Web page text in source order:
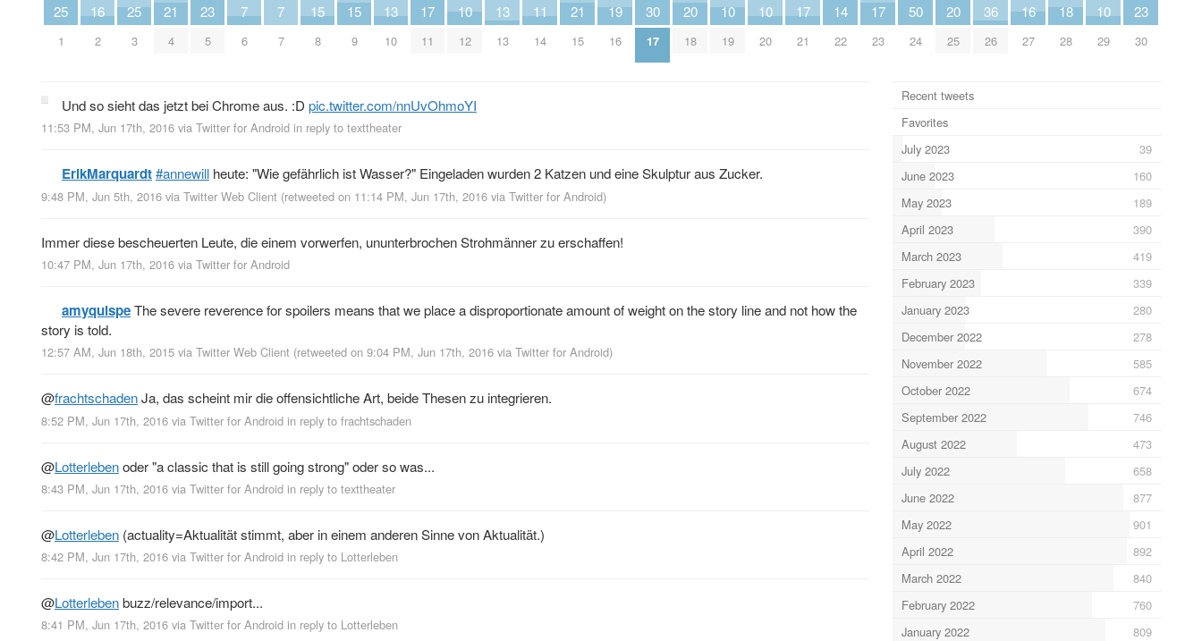
25
1
16
2
25
3
21
4
23
5
7
6
7
7
15
8
15
9
13
10
17
11
10
12
13
13
11
14
21
15
19
16
30
17
20
18
10
19
10
20
17
21
14
22
17
23
50
24
20
25
36
26
16
27
18
28
10
29
23
30
Und so sieht das jetzt bei Chrome aus. :D pic.twitter.com/nnUvOhmoYI
11:53 PM, Jun 17th, 2016 via Twitter for Android in reply to texttheater
ErikMarquardt#annewill heute: "Wie gefährlich ist Wasser?" Eingeladen wurden 2 Katzen und eine Skulptur aus Zucker.
9:48 PM, Jun 5th, 2016 via Twitter Web Client (retweeted on 11:14 PM, Jun 17th, 2016 via Twitter for Android)
Immer diese bescheuerten Leute, die einem vorwerfen, ununterbrochen Strohmänner zu erschaffen!
10:47 PM, Jun 17th, 2016 via Twitter for Android
amyquispeThe severe reverence for spoilers means that we place a disproportionate amount of weight on the story line and not how the
story is told.
12:57 AM, Jun 18th, 2015 via Twitter Web Client (retweeted on 9:04 PM, Jun 17th, 2016 via Twitter for Android)
@frachtschadenJa, das scheint mir die offensichtliche Art, beide Thesen zu integrieren.
8:52 PM, Jun 17th, 2016 via Twitter for Android in reply to frachtschaden
@Lotterlebenoder "a classic that is still going strong" oder so was...
8:43 PM, Jun 17th, 2016 via Twitter for Android in reply to texttheater
@Lotterleben (actuality=Aktualität stimmt, aber in einem anderen Sinne von Aktualität.)
8:42 PM, Jun 17th, 2016 via Twitter for Android in reply to Lotterleben
@Lotterlebenbuzz/relevance/import...
8:41 PM, Jun 17th, 2016 via Twitter for Android in reply to Lotterleben
Recent tweets
Favorites
July 2023
39
June 2023
160
May 2023
189
April 2023
390
March 2023
419
February 2023
339
January 2023
280
December 2022
278
November 2022
585
October 2022
674
September 2022
746
August 2022
473
July 2022
658
June 2022
877
May 2022
901
April 2022
892
March 2022
840
February 2022
760
January 2022
809